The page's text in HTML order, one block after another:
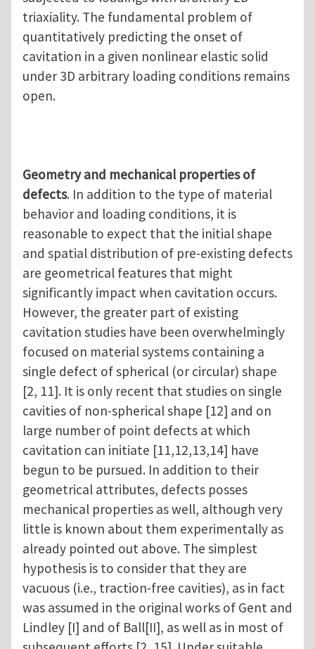
triaxiality. The fundamental problem of
quantitatively predicting the onset of
cavitation in a given nonlinear elastic solid
under 3D arbitrary loading conditions remains
open.
Geometry and mechanical properties of
defects. In addition to the type of material
behavior and loading conditions, it is
reasonable to expect that the initial shape
and spatial distribution of pre-existing defects
are geometrical features that might
significantly impact when cavitation occurs.
However, the greater part of existing
cavitation studies have been overwhelmingly
focused on material systems containing a
single defect of spherical (or circular) shape
[2, 11]. It is only recent that studies on single
cavities of non-spherical shape [12] and on
large number of point defects at which
cavitation can initiate [11,12,13,14] have
begun to be pursued. In addition to their
geometrical attributes, defects posses
mechanical properties as well, although very
little is known about them experimentally as
already pointed out above. The simplest
hypothesis is to consider that they are
vacuous (i.e., traction-free cavities), as in fact
was assumed in the original works of Gent and
Lindley [I] and of Ball[II], as well as in most of